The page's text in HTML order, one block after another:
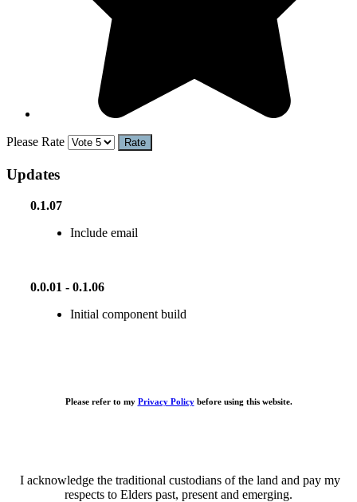
Please Rate
Updates
0.1.07
Include email
0.0.01 - 0.1.06
Initial component build
Please refer to my Privacy Policybefore using this website.
I acknowledge the traditional custodians of the land and pay my
respects to Elders past, present and emerging.